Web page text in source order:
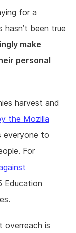
for a
been true
make
personal
harvest and
the Mozilla
everyone to
For
Education
overreach is